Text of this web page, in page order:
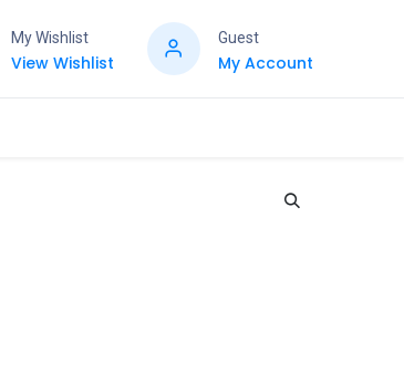
My Wishlist
View Wishlist
Guest
My Account